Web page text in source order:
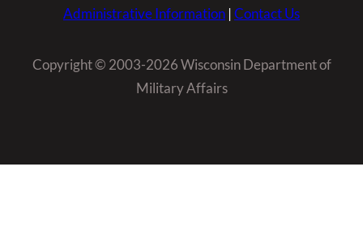
Administrative Information |Contact Us
Copyright © 2003-2026 Wisconsin Department of
Military Affairs